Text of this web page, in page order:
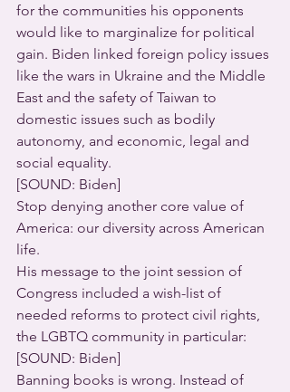
for the communities his opponents
would like to marginalize for political
gain. Biden linked foreign policy issues
like the wars in Ukraine and the Middle
East and the safety of Taiwan to
domestic issues such as bodily
autonomy, and economic, legal and
social equality.
[SOUND: Biden]
Stop denying another core value of
America: our diversity across American
life.
His message to the joint session of
Congress included a wish-list of
needed reforms to protect civil rights,
the LGBTQ community in particular:
[SOUND: Biden]
Banning books is wrong. Instead of